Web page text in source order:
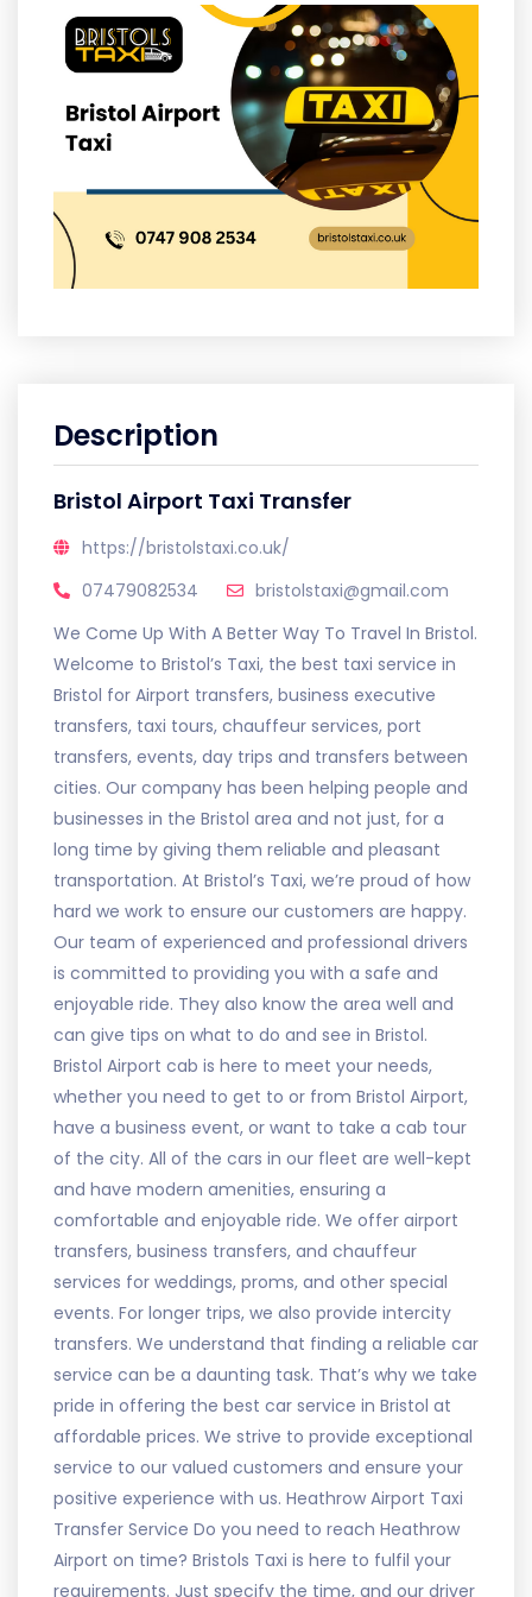
Description
Bristol Airport Taxi Transfer
https://bristolstaxi.co.uk/
07479082534
bristolstaxi@gmail.com
We Come Up With A Better Way To Travel In Bristol.
Welcome to Bristol’s Taxi, the best taxi service in
Bristol for Airport transfers, business executive
transfers, taxi tours, chauffeur services, port
transfers, events, day trips and transfers between
cities. Our company has been helping people and
businesses in the Bristol area and not just, for a
long time by giving them reliable and pleasant
transportation. At Bristol’s Taxi, we’re proud of how
hard we work to ensure our customers are happy.
Our team of experienced and professional drivers
is committed to providing you with a safe and
enjoyable ride. They also know the area well and
can give tips on what to do and see in Bristol.
Bristol Airport cab is here to meet your needs,
whether you need to get to or from Bristol Airport,
have a business event, or want to take a cab tour
of the city. All of the cars in our fleet are well-kept
and have modern amenities, ensuring a
comfortable and enjoyable ride. We offer airport
transfers, business transfers, and chauffeur
services for weddings, proms, and other special
events. For longer trips, we also provide intercity
transfers. We understand that finding a reliable car
service can be a daunting task. That’s why we take
pride in offering the best car service in Bristol at
affordable prices. We strive to provide exceptional
service to our valued customers and ensure your
positive experience with us. Heathrow Airport Taxi
Transfer Service Do you need to reach Heathrow
Airport on time? Bristols Taxi is here to fulfil your
requirements. Just specify the time, and our driver